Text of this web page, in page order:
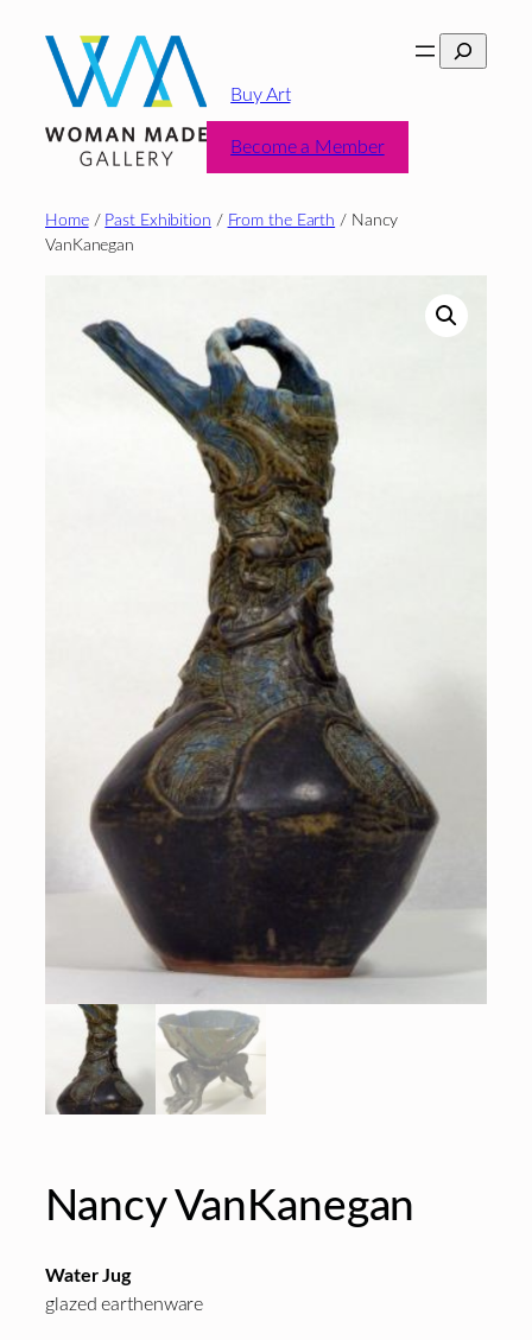
content
Search
Buy Art
Become a Member
Home/ Past Exhibition / From the Earth / Nancy
VanKanegan
Nancy VanKanegan
Water Jug
glazed earthenware